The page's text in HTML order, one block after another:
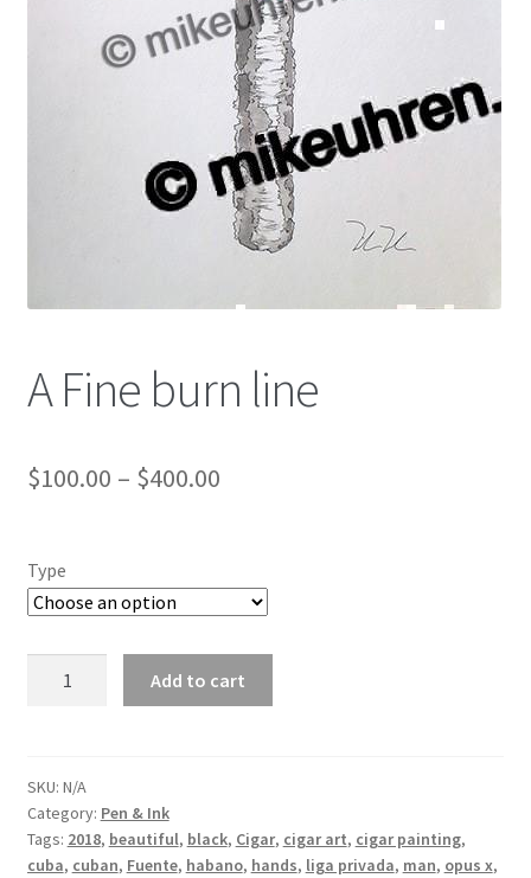
Color Pencil
A Fine burn line
$100.00 – $400.00
Type
quantity
Add to cart
SKU: N/A
Category: Pen & Ink
Tags: 2018, beautiful, black, Cigar, cigar art, cigar painting,
cuba, cuban, Fuente, habano, hands, liga privada, man, opus x,